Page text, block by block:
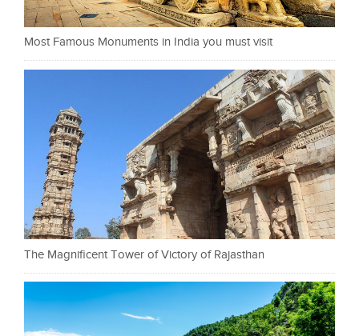
Most Famous Monuments in India you must visit
The Magnificent Tower of Victory of Rajasthan